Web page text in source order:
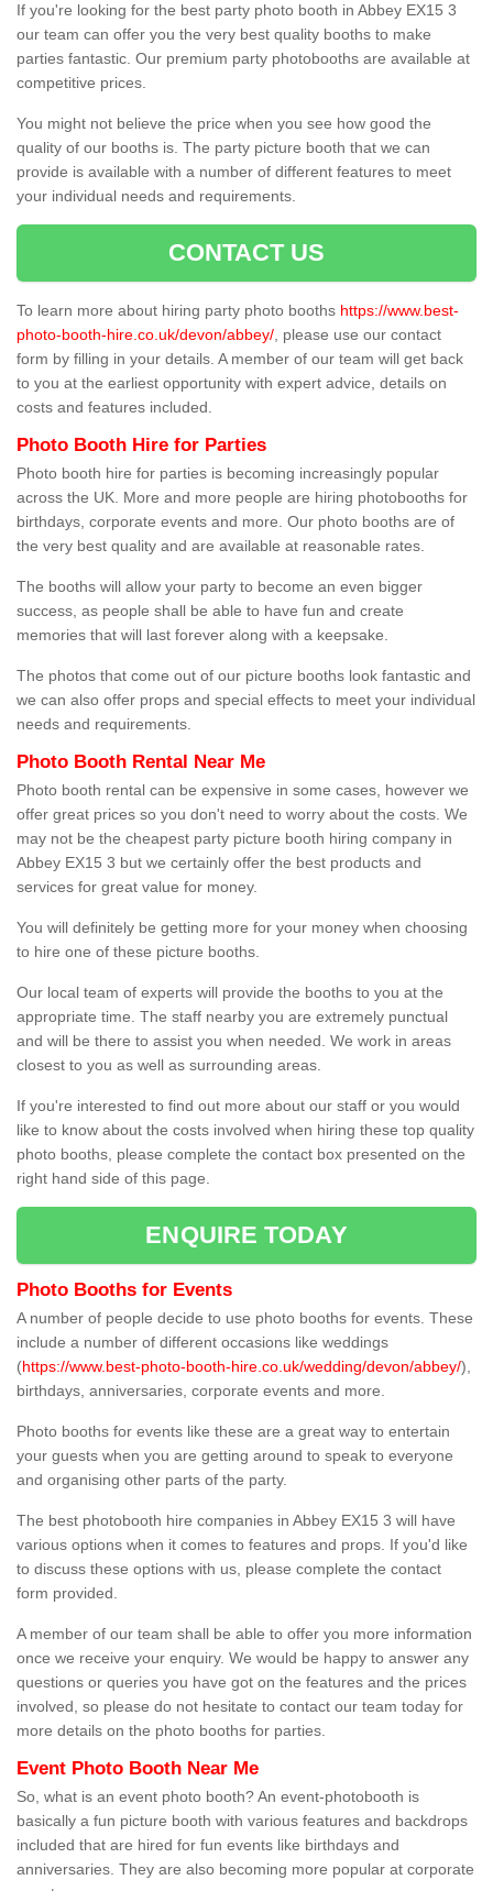
If you're looking for the best party photo booth in Abbey EX15 3
our team can offer you the very best quality booths to make
parties fantastic. Our premium party photobooths are available at
competitive prices.
You might not believe the price when you see how good the
quality of our booths is. The party picture booth that we can
provide is available with a number of different features to meet
your individual needs and requirements.
CONTACT US
To learn more about hiring party photo booths https://www.best-
photo-booth-hire.co.uk/devon/abbey/ , please use our contact
form by filling in your details. A member of our team will get back
to you at the earliest opportunity with expert advice, details on
costs and features included.
Photo Booth Hire for Parties
Photo booth hire for parties is becoming increasingly popular
across the UK. More and more people are hiring photobooths for
birthdays, corporate events and more. Our photo booths are of
the very best quality and are available at reasonable rates.
The booths will allow your party to become an even bigger
success, as people shall be able to have fun and create
memories that will last forever along with a keepsake.
The photos that come out of our picture booths look fantastic and
we can also offer props and special effects to meet your individual
needs and requirements.
Photo Booth Rental Near Me
Photo booth rental can be expensive in some cases, however we
offer great prices so you don't need to worry about the costs. We
may not be the cheapest party picture booth hiring company in
Abbey EX15 3 but we certainly offer the best products and
services for great value for money.
You will definitely be getting more for your money when choosing
to hire one of these picture booths.
Our local team of experts will provide the booths to you at the
appropriate time. The staff nearby you are extremely punctual
and will be there to assist you when needed. We work in areas
closest to you as well as surrounding areas.
If you're interested to find out more about our staff or you would
like to know about the costs involved when hiring these top quality
photo booths, please complete the contact box presented on the
right hand side of this page.
ENQUIRE TODAY
Photo Booths for Events
A number of people decide to use photo booths for events. These
include a number of different occasions like weddings
(https://www.best-photo-booth-hire.co.uk/wedding/devon/abbey/),
birthdays, anniversaries, corporate events and more.
Photo booths for events like these are a great way to entertain
your guests when you are getting around to speak to everyone
and organising other parts of the party.
The best photobooth hire companies in Abbey EX15 3 will have
various options when it comes to features and props. If you'd like
to discuss these options with us, please complete the contact
form provided.
A member of our team shall be able to offer you more information
once we receive your enquiry. We would be happy to answer any
questions or queries you have got on the features and the prices
involved, so please do not hesitate to contact our team today for
more details on the photo booths for parties.
Event Photo Booth Near Me
So, what is an event photo booth? An event-photobooth is
basically a fun picture booth with various features and backdrops
included that are hired for fun events like birthdays and
anniversaries. They are also becoming more popular at corporate